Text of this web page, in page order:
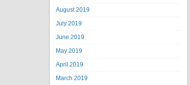
August 2019
July 2019
June 2019
May 2019
April 2019
March 2019